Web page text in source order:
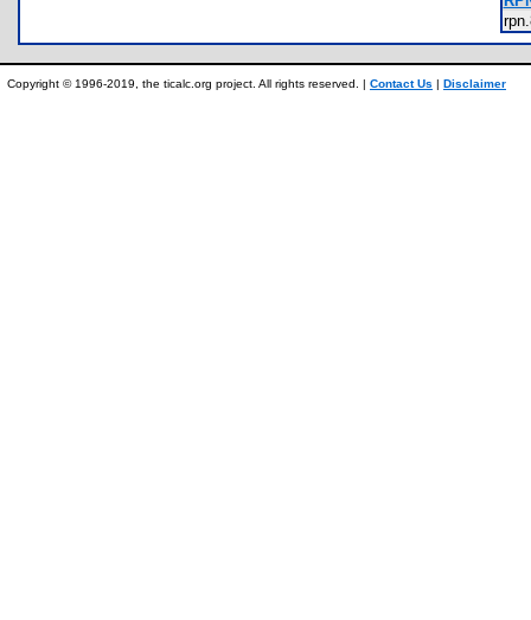
Copyright © 1996-2019, the ticalc.org project. All rights reserved. | Contact Us | Disclaimer